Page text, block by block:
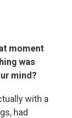
moment
was
mind?
with a
had